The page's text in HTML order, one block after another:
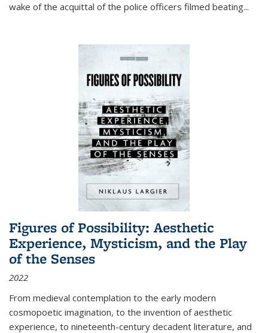
wake of the acquittal of the police officers filmed beating...
Figures of Possibility: Aesthetic
Experience, Mysticism, and the Play
of the Senses
2022
From medieval contemplation to the early modern
cosmopoetic imagination, to the invention of aesthetic
experience, to nineteenth-century decadent literature, and